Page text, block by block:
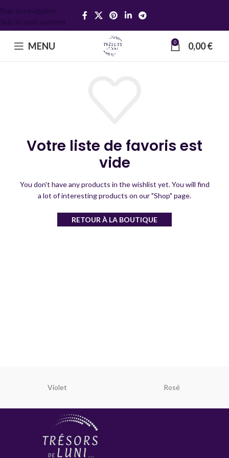
Skip to navigation
Skip to main content
MENU 0 0,00€
Votre liste de favoris est
vide
You don't have any products in the wishlist yet.You will find
a lot of interesting products on our "Shop" page.
RETOUR À LA BOUTIQUE
Violet Rosé